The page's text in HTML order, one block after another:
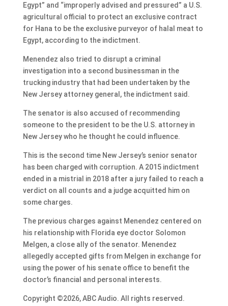
Egypt” and “improperly advised and pressured” a U.S.
agricultural official to protect an exclusive contract
for Hana to be the exclusive purveyor of halal meat to
Egypt, according to the indictment.
Menendez also tried to disrupt a criminal
investigation into a second businessman in the
trucking industry that had been undertaken by the
New Jersey attorney general, the indictment said.
The senator is also accused of recommending
someone to the president to be the U.S. attorney in
New Jersey who he thought he could influence.
This is the second time New Jersey’s senior senator
has been charged with corruption. A 2015 indictment
ended in a mistrial in 2018 after a jury failed to reach a
verdict on all counts and a judge acquitted him on
some charges.
The previous charges against Menendez centered on
his relationship with Florida eye doctor Solomon
Melgen, a close ally of the senator. Menendez
allegedly accepted gifts from Melgen in exchange for
using the power of his senate office to benefit the
doctor’s financial and personal interests.
Copyright ©2026, ABC Audio. All rights reserved.